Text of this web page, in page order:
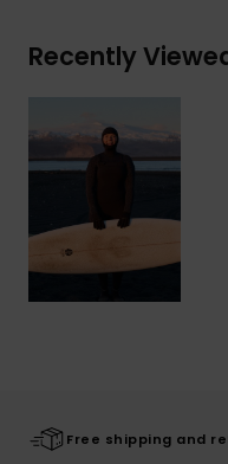
Recently
Free shipping and